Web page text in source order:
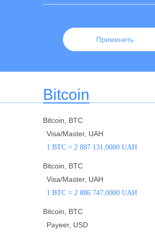
Применить
Bitcoin
Bitcoin, BTC
Visa/Master, UAH
1 BTC = 2 887 131,0000 UAH
Bitcoin, BTC
Visa/Master, UAH
1 BTC = 2 886 747,0000 UAH
Bitcoin, BTC
Payeer, USD